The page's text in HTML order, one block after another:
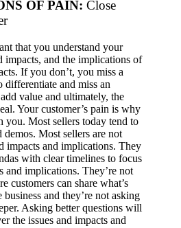
OF PAIN: Close
that you understand your
impacts, and the implications of
If you don’t, you miss a
and miss an
value and ultimately, the
Your customer’s pain is why
you. Most sellers today tend to
demos. Most sellers are not
impacts and implications. They
with clear timelines to focus
and implications. They’re not
customers can share what’s
and they’re not asking
Asking better questions will
the issues and impacts and